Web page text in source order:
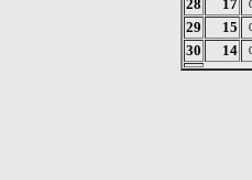
28
17
29
15
30
14